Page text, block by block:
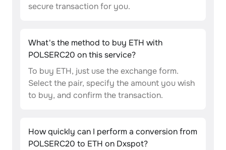
secure transaction for you.
What's the method to buy ETH with
POLSERC20 on this service?
To buy ETH, just use the exchange form.
Select the pair, specify the amount you wish
to buy, and confirm the transaction.
How quickly can I perform a conversion from
POLSERC20 to ETH on Dxspot?